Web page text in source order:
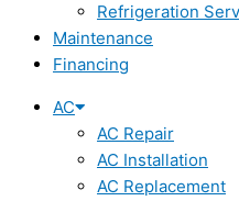
Refrigeration
Maintenance
Financing
AC
AC Repair
AC Installation
AC Replacement